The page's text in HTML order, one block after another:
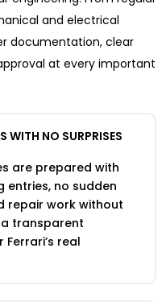
and electrical
documentation, clear
at every important
WITH NO SURPRISES
are prepared with
entries, no sudden
repair work without
transparent
real